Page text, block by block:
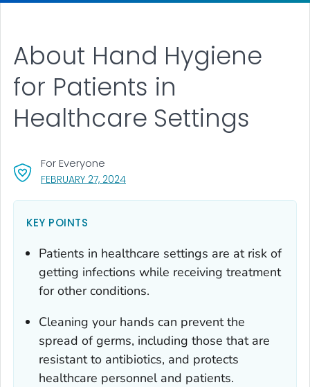
FEBRUARY 27, 2024, VISIT LINK FOR DETAILS.
For Everyone
About Hand Hygiene
for Patients in
Healthcare Settings
KEY POINTS
Patients in healthcare settings are at risk of
getting infections while receiving treatment
for other conditions.
Cleaning your hands can prevent the
spread of germs, including those that are
resistant to antibiotics, and protects
healthcare personnel and patients.